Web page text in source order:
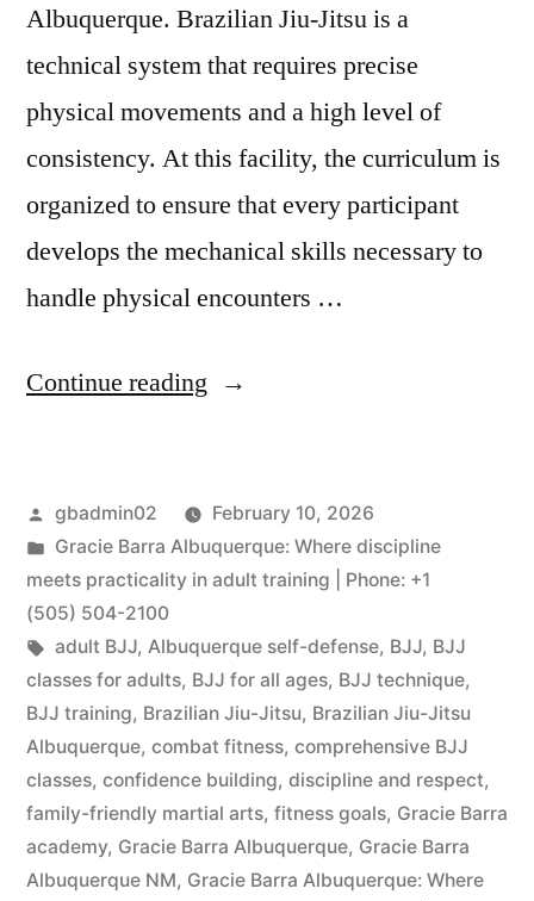
Albuquerque. Brazilian Jiu-Jitsu is a
technical system that requires precise
physical movements and a high level of
consistency. At this facility, the curriculum is
organized to ensure that every participant
develops the mechanical skills necessary to
handle physical encounters …
Continue reading
gbadmin02
February 10, 2026
Gracie Barra Albuquerque: Where discipline
meets practicality in adult training | Phone: +1
(505) 504-2100
adult BJJ, Albuquerque self-defense, BJJ, BJJ
classes for adults, BJJ for all ages, BJJ technique,
BJJ training, Brazilian Jiu-Jitsu, Brazilian Jiu-Jitsu
Albuquerque, combat fitness, comprehensive BJJ
classes, confidence building, discipline and respect,
family-friendly martial arts, fitness goals, Gracie Barra
academy, Gracie Barra Albuquerque, Gracie Barra
Albuquerque NM, Gracie Barra Albuquerque: Where